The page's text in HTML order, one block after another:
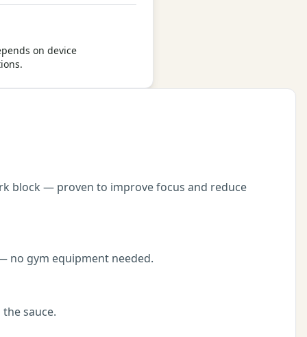
on device
block — proven to improve focus and reduce
no gym equipment needed.
sauce.